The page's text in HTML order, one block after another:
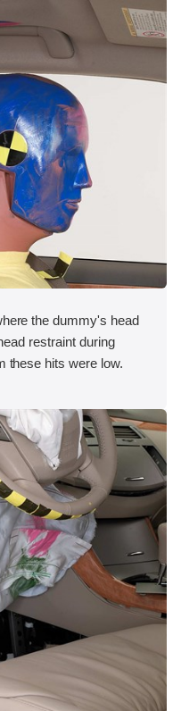
the dummy's head
restraint during
these hits were low.